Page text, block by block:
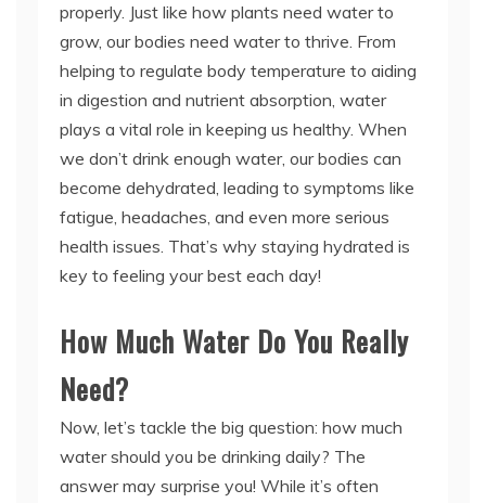
properly. Just like how plants need water to
grow, our bodies need water to thrive. From
helping to regulate body temperature to aiding
in digestion and nutrient absorption, water
plays a vital role in keeping us healthy. When
we don’t drink enough water, our bodies can
become dehydrated, leading to symptoms like
fatigue, headaches, and even more serious
health issues. That’s why staying hydrated is
key to feeling your best each day!
How Much Water Do You Really
Need?
Now, let’s tackle the big question: how much
water should you be drinking daily? The
answer may surprise you! While it’s often